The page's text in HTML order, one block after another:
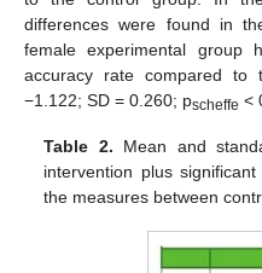
differences were found in
female experimental group
accuracy rate compared
−1.122; SD = 0.260; pscheffe <
Table 2. Mean and
intervention plus
the measures between